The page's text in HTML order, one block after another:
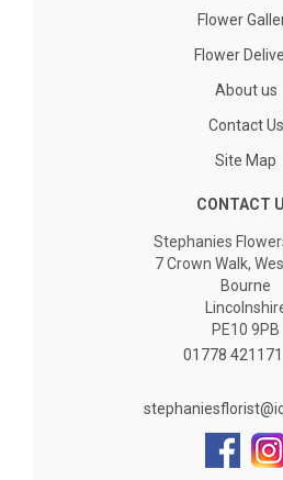
Flower
Flower
About us
Contact Us
Site Map
CONTACT
Stephanies
7 Crown Walk,
Bourne
PE10 9PB
01778 421171